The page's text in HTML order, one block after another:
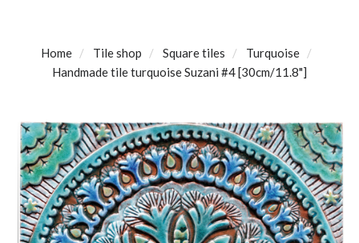
Home Tile shop Square tiles
Turquoise
Handmade tile turquoise Suzani #4 [30cm/11.8"]